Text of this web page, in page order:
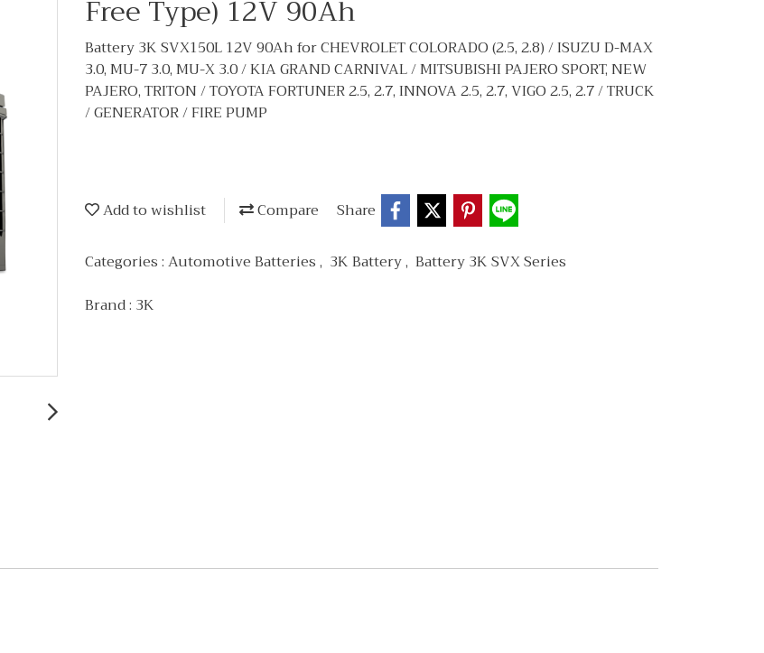
Free Type) 12V 90Ah
Battery 3K SVX150L 12V 90Ah for CHEVROLET COLORADO (2.5, 2.8) / ISUZU D-MAX
3.0, MU-7 3.0, MU-X 3.0 / KIA GRAND CARNIVAL / MITSUBISHI PAJERO SPORT, NEW
PAJERO, TRITON / TOYOTA FORTUNER 2.5, 2.7, INNOVA 2.5, 2.7, VIGO 2.5, 2.7 / TRUCK
/ GENERATOR / FIRE PUMP
Add to wishlist Compare Share
Categories :Automotive Batteries, 3K Battery, Battery 3K SVX Series
Brand : 3K